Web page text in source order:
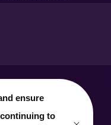
ensure
to